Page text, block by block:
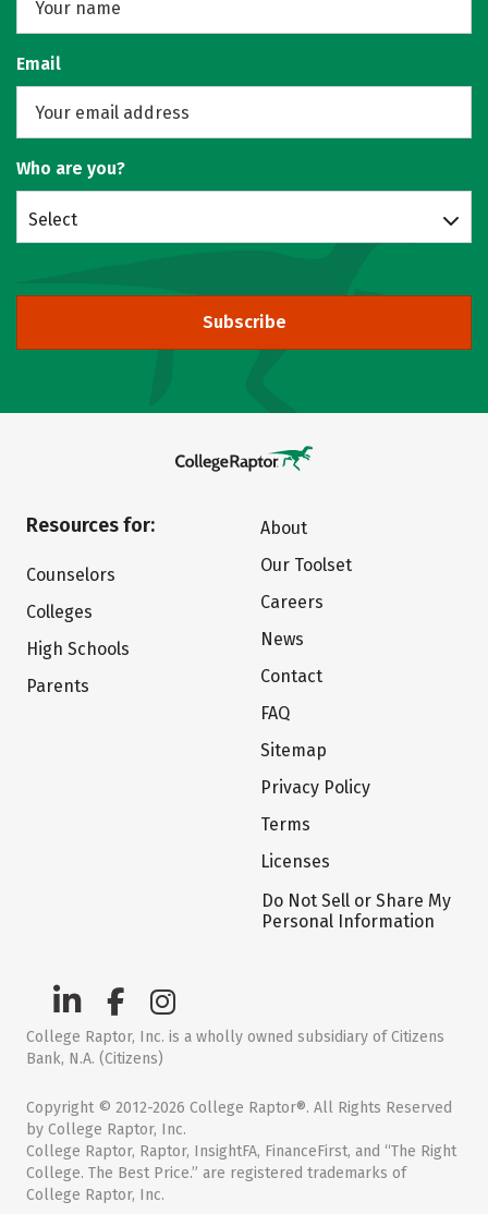
Email
Who are you?
Select
Subscribe
Resources for:
Counselors
Colleges
High Schools
Parents
About
Our Toolset
Careers
News
Contact
FAQ
Sitemap
Privacy Policy
Terms
Licenses
Do Not Sell or Share My
Personal Information
College Raptor, Inc. is a wholly owned subsidiary of Citizens
Bank, N.A. (Citizens)
Copyright © 2012-2026 College Raptor®. All Rights Reserved
by College Raptor, Inc.
College Raptor, Raptor, InsightFA, FinanceFirst, and “The Right
College. The Best Price.” are registered trademarks of
College Raptor, Inc.